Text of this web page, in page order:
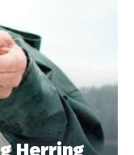
Herring